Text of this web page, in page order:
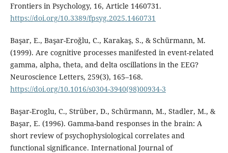
Frontiers in Psychology, 16, Article 1460731.
https://doi.org/10.3389/fpsyg.2025.1460731
Başar, E., Başar-Eroğlu, C., Karakaş, S., & Schürmann, M.
(1999). Are cognitive processes manifested in event-related
gamma, alpha, theta, and delta oscillations in the EEG?
Neuroscience Letters, 259(3), 165–168.
https://doi.org/10.1016/s0304-3940(98)00934-3
Başar-Eroglu, C., Strüber, D., Schürmann, M., Stadler, M., &
Başar, E. (1996). Gamma-band responses in the brain: A
short review of psychophysiological correlates and
functional significance. International Journal of